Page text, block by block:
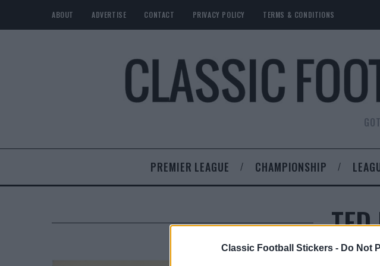
Classic Football Stickers - Do Not
ABOUT ADVERTISE CONTACT PRIVACY POLICY TERMS & CONDITIONS
PREMIER LEAGUE CHAMPIONSHIP